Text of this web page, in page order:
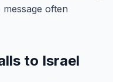
often
to Israel